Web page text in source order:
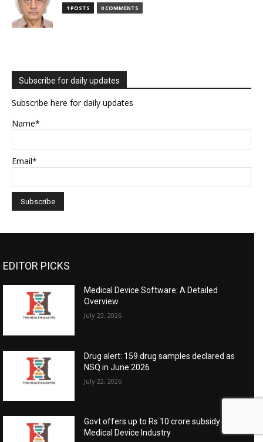
1 POSTS 0 COMMENTS
Subscribe for daily updates
Subscribe here for daily updates
Name*
Email*
EDITOR PICKS
Medical Device Software: A Detailed
Overview
July 23, 2026
Drug alert: 159 drug samples declared as
NSQ in June 2026
July 22, 2026
Govt offers up to Rs 10 crore subsidy for
Medical Device Industry